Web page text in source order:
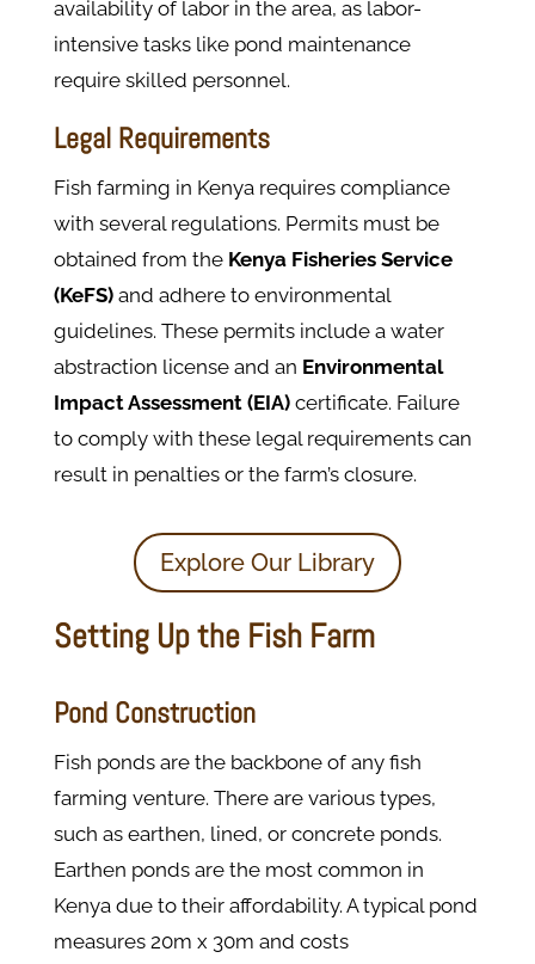
availability of labor in the area, as labor-
intensive tasks like pond maintenance
require skilled personnel.
Legal Requirements
Fish farming in Kenya requires compliance
with several regulations. Permits must be
obtained from the Kenya Fisheries Service
(KeFS)and adhere to environmental
guidelines. These permits include a water
abstraction license and an Environmental
Impact Assessment (EIA)certificate. Failure
to comply with these legal requirements can
result in penalties or the farm’s closure.
Explore Our Library
Setting Up the Fish Farm
Pond Construction
Fish ponds are the backbone of any fish
farming venture. There are various types,
such as earthen, lined, or concrete ponds.
Earthen ponds are the most common in
Kenya due to their affordability. A typical pond
measures 20m x 30m and costs